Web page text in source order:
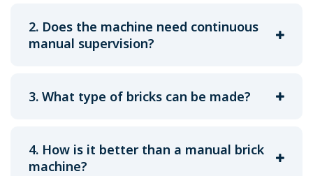
2. Does the machine need continuous
manual supervision?
3. What type of bricks can be made?
4. How is it better than a manual brick
machine?